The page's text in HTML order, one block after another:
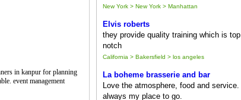
in kanpur for planning
event management
New York > New York > Manhattan
Elvis roberts
they provide quality training which is top
notch
California > Bakersfield > los angeles
La boheme brasserie and bar
Love the atmosphere, food and service.
always my place to go.